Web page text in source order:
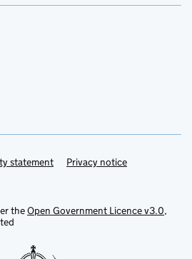
statement Privacy notice
theOpen Government Licence v3.0,